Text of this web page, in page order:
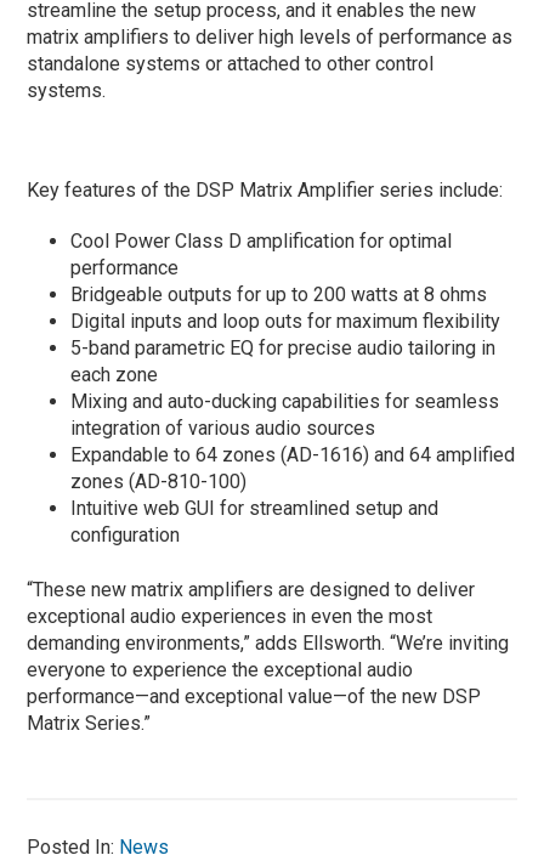
streamline the setup process, and it enables the new
matrix amplifiers to deliver high levels of performance as
standalone systems or attached to other control
systems.
Key features of the DSP Matrix Amplifier series include:
Cool Power Class D amplification for optimal
performance
Bridgeable outputs for up to 200 watts at 8 ohms
Digital inputs and loop outs for maximum flexibility
5-band parametric EQ for precise audio tailoring in
each zone
Mixing and auto-ducking capabilities for seamless
integration of various audio sources
Expandable to 64 zones (AD-1616) and 64 amplified
zones (AD-810-100)
Intuitive web GUI for streamlined setup and
configuration
“These new matrix amplifiers are designed to deliver
exceptional audio experiences in even the most
demanding environments,” adds Ellsworth. “We’re inviting
everyone to experience the exceptional audio
performance—and exceptional value—of the new DSP
Matrix Series.”
Posted In: News